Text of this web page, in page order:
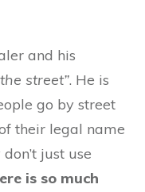
and his
street”. He is
go by street
their legal name
just use
is so much